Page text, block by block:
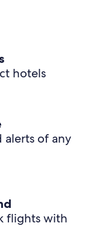
hotels
of any
flights with